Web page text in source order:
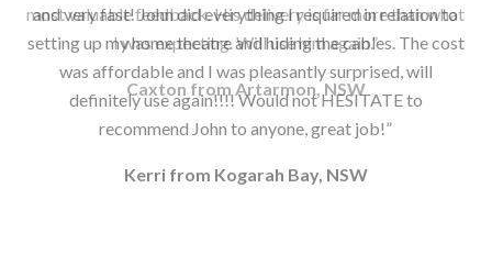
most valuable feedback. His delivery is far more than what
I was expecting. Will use him again.
Caxton from Artarmon, NSW